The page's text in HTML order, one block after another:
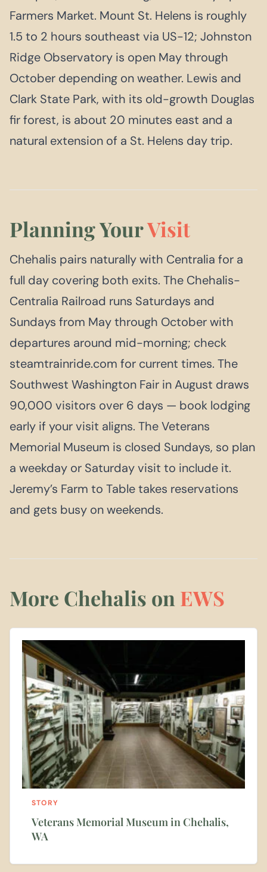
Farmers Market. Mount St. Helens is roughly
1.5 to 2 hours southeast via US-12; Johnston
Ridge Observatory is open May through
October depending on weather. Lewis and
Clark State Park, with its old-growth Douglas
fir forest, is about 20 minutes east and a
natural extension of a St. Helens day trip.
Planning YourVisit
Chehalis pairs naturally with Centralia for a
full day covering both exits. The Chehalis-
Centralia Railroad runs Saturdays and
Sundays from May through October with
departures around mid-morning; check
steamtrainride.com for current times. The
Southwest Washington Fair in August draws
90,000 visitors over 6 days — book lodging
early if your visit aligns. The Veterans
Memorial Museum is closed Sundays, so plan
a weekday or Saturday visit to include it.
Jeremy’s Farm to Table takes reservations
and gets busy on weekends.
More Chehalis on EWS
STORY
Veterans Memorial Museum in Chehalis,
WA